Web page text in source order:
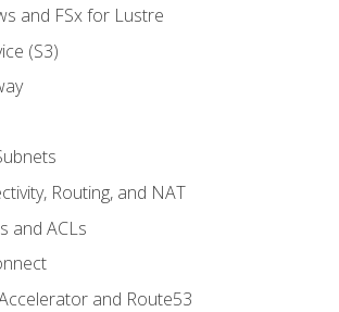
and FSx for Lustre
(S3)
Routing, and NAT
and ACLs
and Route53